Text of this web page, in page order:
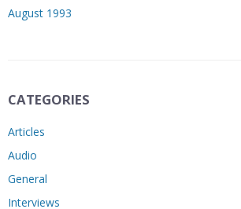
August 1993
CATEGORIES
Articles
Audio
General
Interviews